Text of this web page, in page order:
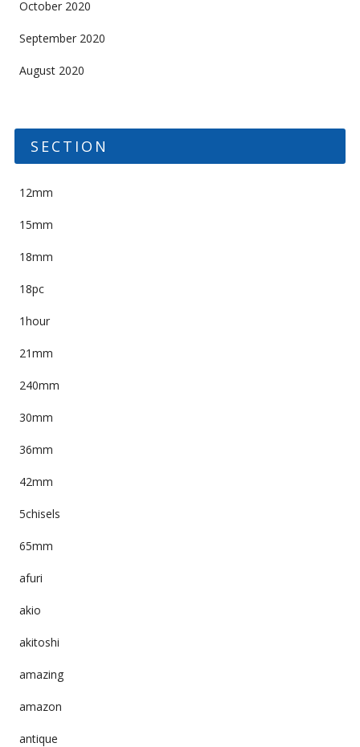
October 2020
September 2020
August 2020
SECTION
12mm
15mm
18mm
18pc
1hour
21mm
240mm
30mm
36mm
42mm
5chisels
65mm
afuri
akio
akitoshi
amazing
amazon
antique